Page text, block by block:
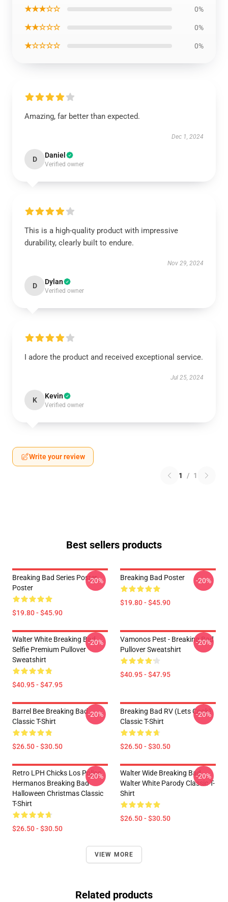
★★★☆☆ 0%
★★☆☆☆ 0%
★☆☆☆☆ 0%
Amazing, far better than expected.
Dec 1, 2024
D Daniel
Verified owner
This is a high-quality product with impressive
durability, clearly built to endure.
Nov 29, 2024
D Dylan
Verified owner
I adore the product and received exceptional service.
Jul 25, 2024
K Kevin
Verified owner
Write your review
1 / 1
Best sellers products
Breaking Bad Series Poster
Poster
$19.80 - $45.90
-20% Breaking Bad Poster
$19.80 - $45.90
-20%
Walter White Breaking Bad
Selfie Premium Pullover
Sweatshirt
$40.95 - $47.95
-20%
Vamonos Pest - Breaking Bad
Pullover Sweatshirt
$40.95 - $47.95
-20%
Barrel Bee Breaking Bad
Classic T-Shirt
$26.50 - $30.50
-20%
Breaking Bad RV (Lets Cook)
Classic T-Shirt
$26.50 - $30.50
-20%
Retro LPH Chicks Los Pollos
Hermanos Breaking Bad
Halloween Christmas Classic
T-Shirt
$26.50 - $30.50
-20%
Walter Wide Breaking Bad
Walter White Parody Classic T-
Shirt
$26.50 - $30.50
-20%
VIEW MORE
Related products